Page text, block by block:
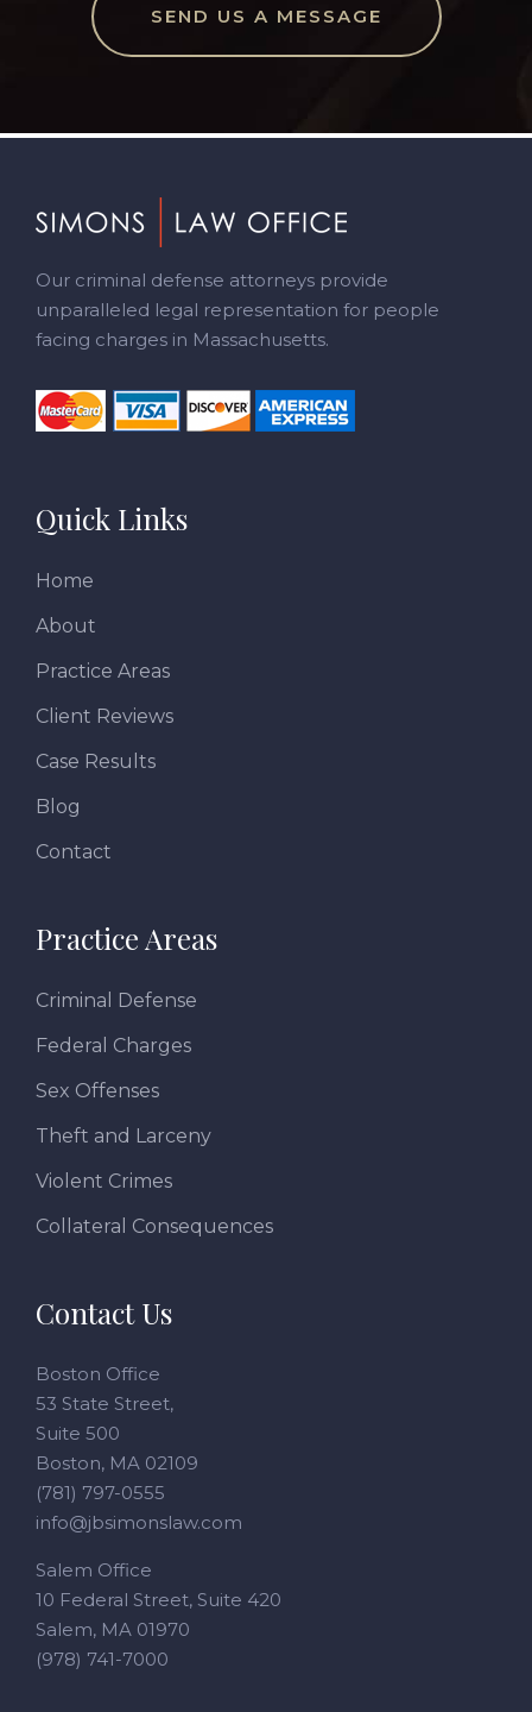
SEND US A MESSAGE
Footer
Our criminal defense attorneys provide
unparalleled legal representation for people
facing charges in Massachusetts.
Quick Links
Home
About
Practice Areas
Client Reviews
Case Results
Blog
Contact
Practice Areas
Criminal Defense
Federal Charges
Sex Offenses
Theft and Larceny
Violent Crimes
Collateral Consequences
Contact Us
Boston Office
53 State Street,
Suite 500
Boston, MA 02109
(781) 797-0555
info@jbsimonslaw.com
Salem Office
10 Federal Street, Suite 420
Salem, MA 01970
(978) 741-7000